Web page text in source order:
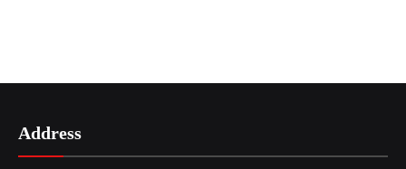
Address